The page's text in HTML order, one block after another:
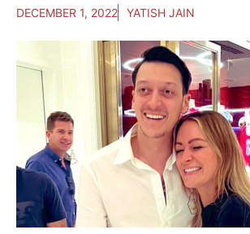
DECEMBER 1, 2022 YATISH JAIN